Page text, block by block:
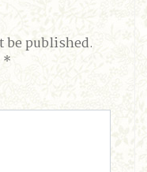
be published.
*